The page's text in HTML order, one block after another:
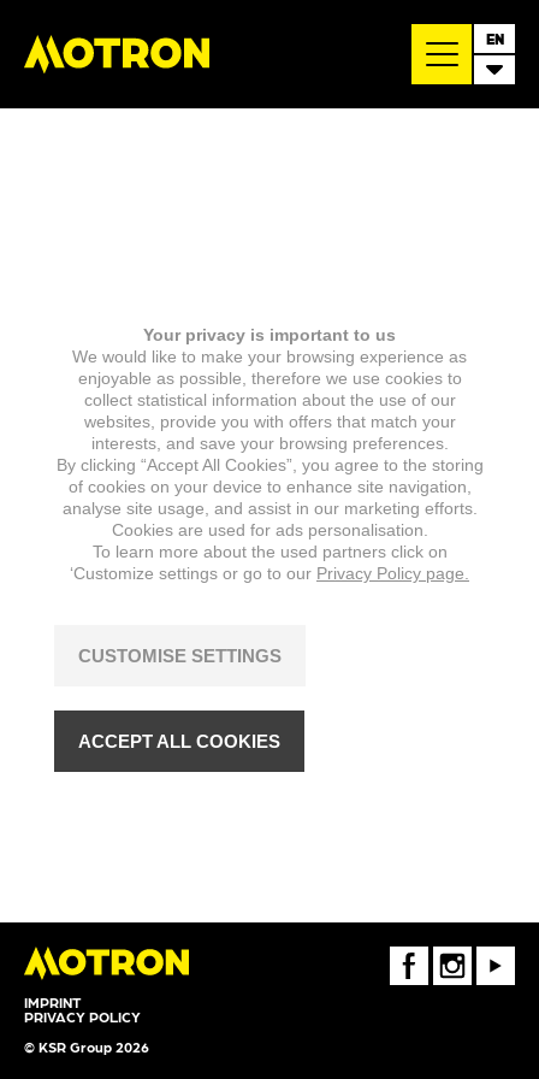
EN
IMPRINT
PRIVACY POLICY
© KSR Group 2026
FaceBookInstagramYoutube
Your privacy is important to us
We would like to make your browsing experience as
enjoyable as possible, therefore we use cookies to
collect statistical information about the use of our
websites, provide you with offers that match your
interests, and save your browsing preferences.
By clicking “Accept All Cookies”, you agree to the storing
of cookies on your device to enhance site navigation,
analyse site usage, and assist in our marketing efforts.
Cookies are used for ads personalisation.
To learn more about the used partners click on
‘Customize settings or go to our Privacy Policy page.
CUSTOMISE SETTINGS
ACCEPT ALL COOKIES